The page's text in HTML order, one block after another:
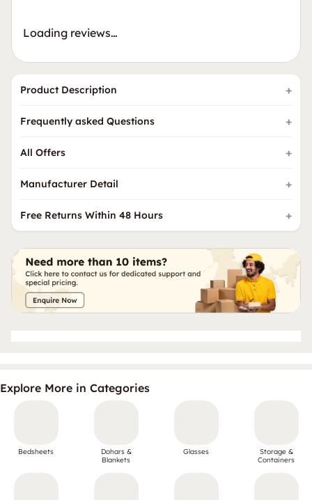
Loading reviews…
Product Description
Frequently asked Questions
All Offers
Manufacturer Detail
Free Returns Within 48 Hours
Explore More in Categories
Bedsheets
Dohars &
Blankets
Glasses
Storage &
Containers